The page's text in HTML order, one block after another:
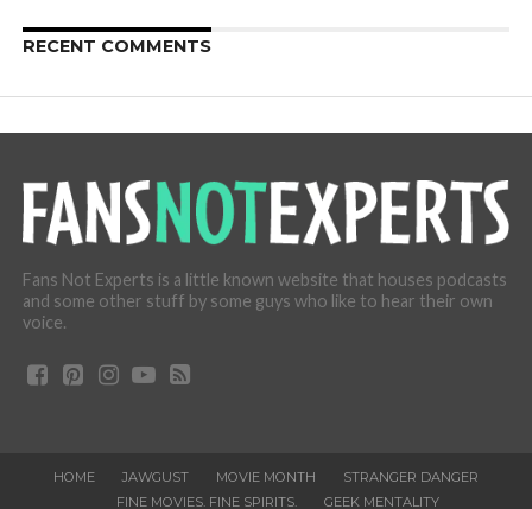
RECENT COMMENTS
Fans Not Experts is a little known website that houses podcasts
and some other stuff by some guys who like to hear their own
voice.
HOME JAWGUST MOVIE MONTH
STRANGER DANGER
FINE MOVIES. FINE SPIRITS.
GEEK MENTALITY